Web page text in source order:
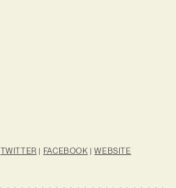
TWITTER | FACEBOOK |WEBSITE